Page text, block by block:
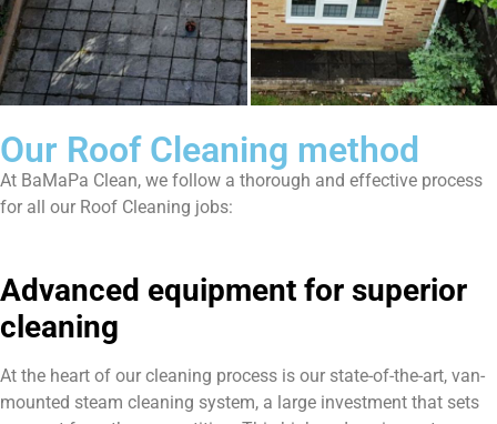
Our Roof Cleaning method
At BaMaPa Clean, we follow a thorough and effective process
for all our Roof Cleaning jobs:
Advanced equipment for superior
cleaning
At the heart of our cleaning process is our state-of-the-art, van-
mounted steam cleaning system, a large investment that sets